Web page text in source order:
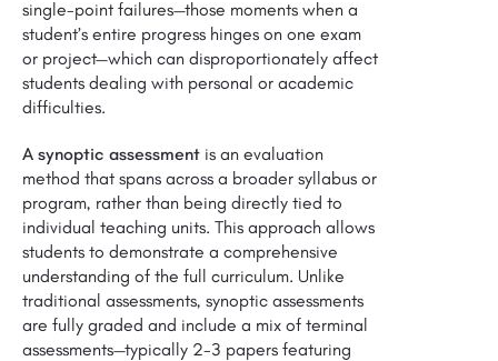
single-point failures—those moments when a
student’s entire progress hinges on one exam
or project—which can disproportionately affect
students dealing with personal or academic
difficulties.
A synoptic assessment is an evaluation
method that spans across a broader syllabus or
program, rather than being directly tied to
individual teaching units. This approach allows
students to demonstrate a comprehensive
understanding of the full curriculum. Unlike
traditional assessments, synoptic assessments
are fully graded and include a mix of terminal
assessments—typically 2-3 papers featuring